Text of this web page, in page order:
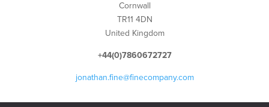
Cornwall
TR11 4DN
United Kingdom
+44(0)7860672727
jonathan.fine@finecompany.com